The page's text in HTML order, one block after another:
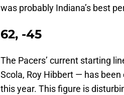
was probably Indiana’s best
62, -45
The Pacers’ current starting
Scola, Roy Hibbert — has
this year. This figure is